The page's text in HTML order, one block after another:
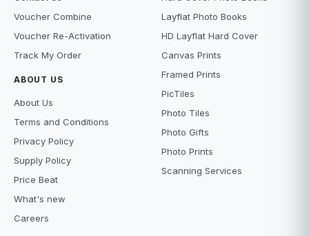
Voucher Combine
Voucher Re-Activation
Track My Order
ABOUT US
About Us
Terms and Conditions
Privacy Policy
Supply Policy
Price Beat
What's new
Careers
Layflat Photo Books
HD Layflat Hard Cover
Canvas Prints
Framed Prints
PicTiles
Photo Tiles
Photo Gifts
Photo Prints
Scanning Services